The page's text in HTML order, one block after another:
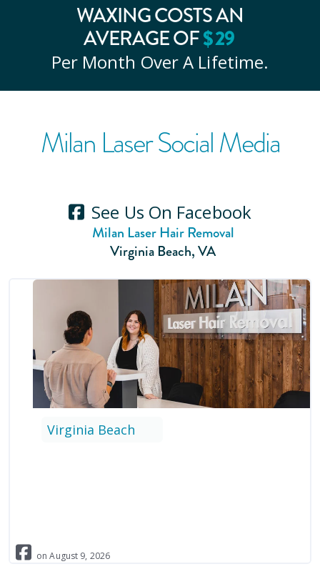
WAXING COSTS AN
AVERAGE OF$29
Per Month Over A Lifetime.
Milan Laser Social Media
See Us On Facebook
Milan Laser Hair Removal
Virginia Beach,VA
Virginia Beach
onAugust 9, 2026